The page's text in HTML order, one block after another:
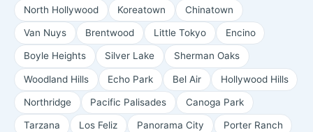
North Hollywood Koreatown Chinatown
Van Nuys Brentwood Little Tokyo Encino
Boyle Heights Silver Lake Sherman Oaks
Woodland Hills Echo Park Bel Air Hollywood Hills
Northridge Pacific Palisades Canoga Park
Tarzana Los Feliz Panorama City Porter Ranch